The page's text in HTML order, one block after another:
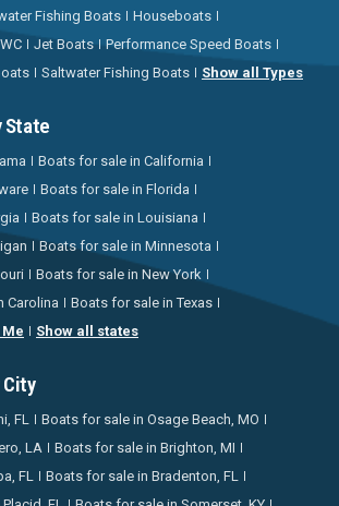
Fishing Boats
Houseboats
Jet Boats
Performance Speed Boats
Saltwater Fishing Boats Show all Types
State
Boats for sale in California
Boats for sale in Florida
Boats for sale in Louisiana
Boats for sale in Minnesota
Boats for sale in New York
Carolina
Boats for sale in Texas
Show all states
City
FL
Boats for sale in Osage Beach, MO
LA
Boats for sale in Brighton, MI
FL
Boats for sale in Bradenton, FL